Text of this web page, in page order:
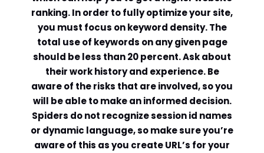
ranking. In order to fully optimize your site,
you must focus on keyword density. The
total use of keywords on any given page
should be less than 20 percent. Ask about
their work history and experience. Be
aware of the risks that are involved, so you
will be able to make an informed decision.
Spiders do not recognize session id names
or dynamic language, so make sure you’re
aware of this as you create URL’s for your
Submit